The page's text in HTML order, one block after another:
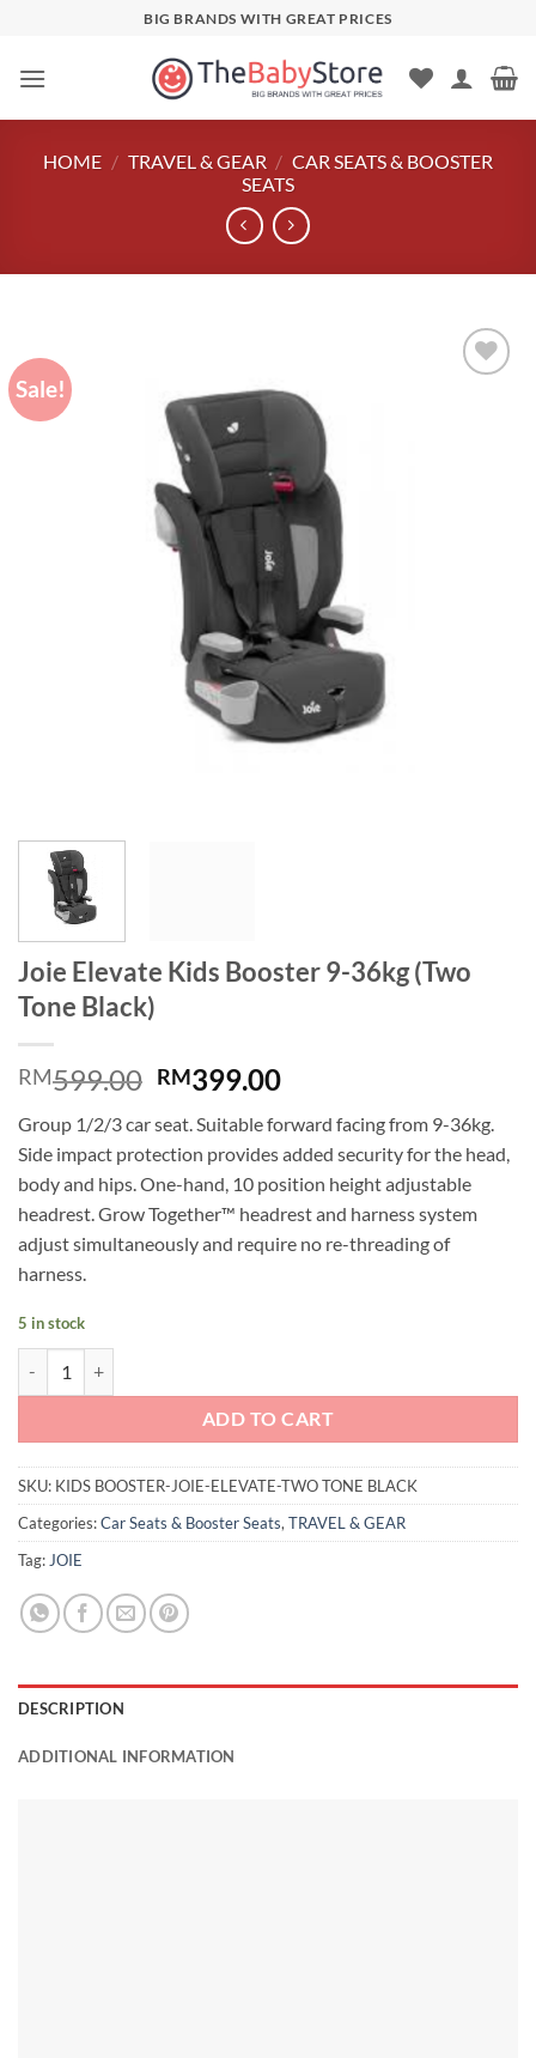
content
BIG BRANDS WITH GREAT PRICES
HOME / TRAVEL & GEAR / CAR SEATS & BOOSTER
SEATS
Sale!
Joie Elevate Kids Booster 9-36kg (Two
Tone Black)
RM599.00 Original
was:
RM599.00.
RM399.00Current
is:
RM399.00.
Group 1/2/3 car seat. Suitable forward facing from 9-36kg.
Side impact protection provides added security for the head,
body and hips. One-hand, 10 position height adjustable
headrest. Grow Together™ headrest and harness system
adjust simultaneously and require no re-threading of
harness.
5 in stock
ADD TO CART
SKU: KIDS BOOSTER-JOIE-ELEVATE-TWO TONE BLACK
Categories:Car Seats & Booster Seats,TRAVEL & GEAR
Tag:JOIE
DESCRIPTION
ADDITIONAL INFORMATION